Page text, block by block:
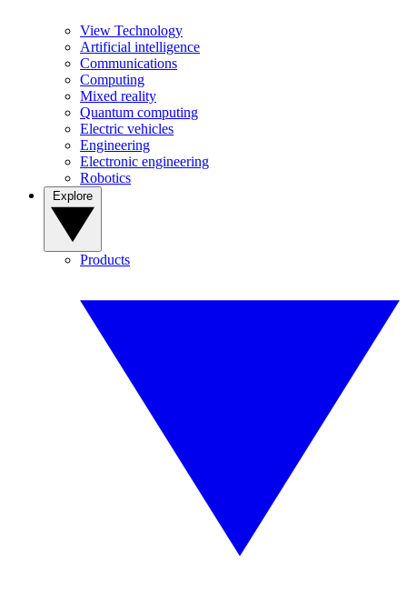
View Technology
Artificial intelligence
Communications
Computing
Mixed reality
Quantum computing
Electric vehicles
Engineering
Electronic engineering
Robotics
Products